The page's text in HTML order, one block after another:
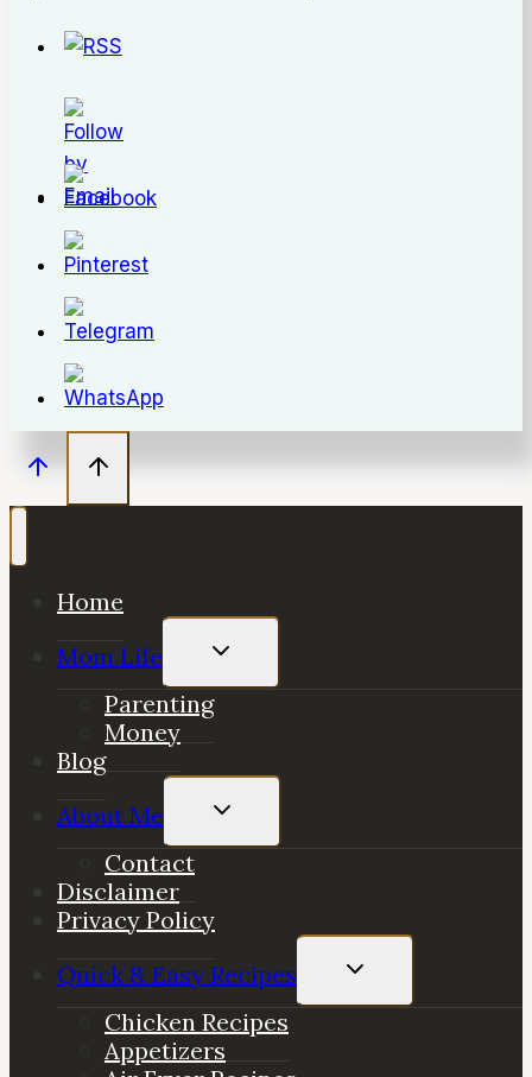
Home
Mom Life
Toggle
menu
Parenting
Money
Blog
About Me
Toggle
menu
Contact
Disclaimer
Privacy Policy
Quick & Easy Recipes
Toggle
menu
Chicken Recipes
Appetizers